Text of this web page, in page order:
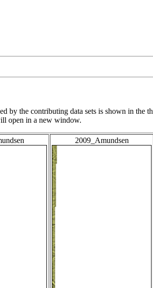
by the contributing data sets is shown in
open in a new window.
2009_Amundsen